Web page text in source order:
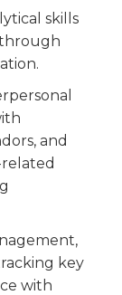
they are
issues
and
contract
and
skills
and
key
with